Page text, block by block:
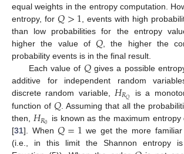
equal weights in the entropy computation.
entropy, for𝑄>1 , events with high
than low probabilities for the entropy
higher the value of𝑄 , the higher the
probability events is in the final result.
Each value of 𝑄gives a possible
additive for independent random
discrete random variable, 𝐻𝑅𝑄
is a
function of𝑄. Assuming that all the
then, 𝐻𝑅0 is known as the maximum
[31]. When𝑄=1 we get the more
(i.e., in this limit the Shannon entropy is